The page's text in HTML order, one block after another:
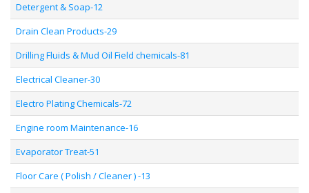
Detergent & Soap-12
Drain Clean Products-29
Drilling Fluids & Mud Oil Field chemicals-81
Electrical Cleaner-30
Electro Plating Chemicals-72
Engine room Maintenance-16
Evaporator Treat-51
Floor Care ( Polish / Cleaner ) -13